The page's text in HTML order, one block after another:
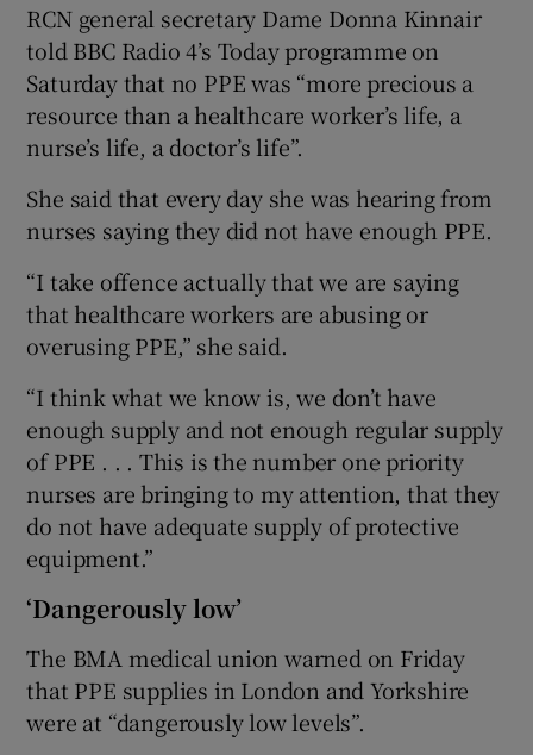
RCN general secretary Dame Donna Kinnair
told BBC Radio 4’s Today programme on
Saturday that no PPE was “more precious a
resource than a healthcare worker’s life, a
nurse’s life, a doctor’s life”.
She said that every day she was hearing from
nurses saying they did not have enough PPE.
“I take offence actually that we are saying
that healthcare workers are abusing or
overusing PPE,” she said.
“I think what we know is, we don’t have
enough supply and not enough regular supply
of PPE . . . This is the number one priority
nurses are bringing to my attention, that they
do not have adequate supply of protective
equipment.”
‘Dangerously low’
The BMA medical union warned on Friday
that PPE supplies in London and Yorkshire
were at “dangerously low levels”.